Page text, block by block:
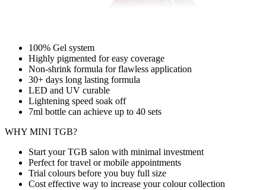
100% Gel system
Highly pigmented for easy coverage
Non-shrink formula for flawless application
30+ days long lasting formula
LED and UV curable
Lightening speed soak off
7ml bottle can achieve up to 40 sets
WHY MINI TGB?
Start your TGB salon with minimal investment
Perfect for travel or mobile appointments
Trial colours before you buy full size
Cost effective way to increase your colour collection